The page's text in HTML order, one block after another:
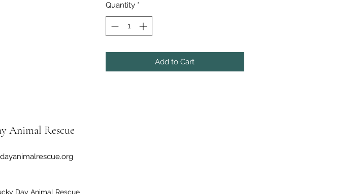
Quantity *
Add to Cart
Animal Rescue
Day Animal Rescue